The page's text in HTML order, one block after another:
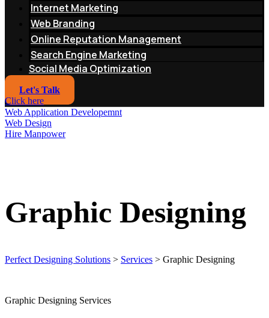
Internet Marketing
Web Branding
Online Reputation Management
Search Engine Marketing
Social Media Optimization
Let's Talk
Click here
Web Application Developemnt
Web Design
Hire Manpower
Graphic Designing
Perfect Designing Solutions > Services > Graphic Designing
Graphic Designing Services